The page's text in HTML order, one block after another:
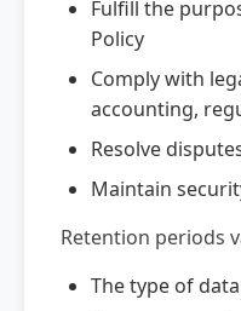
Fulfill the
Policy
Comply with
accounting,
Resolve
Maintain
Retention periods
The type of